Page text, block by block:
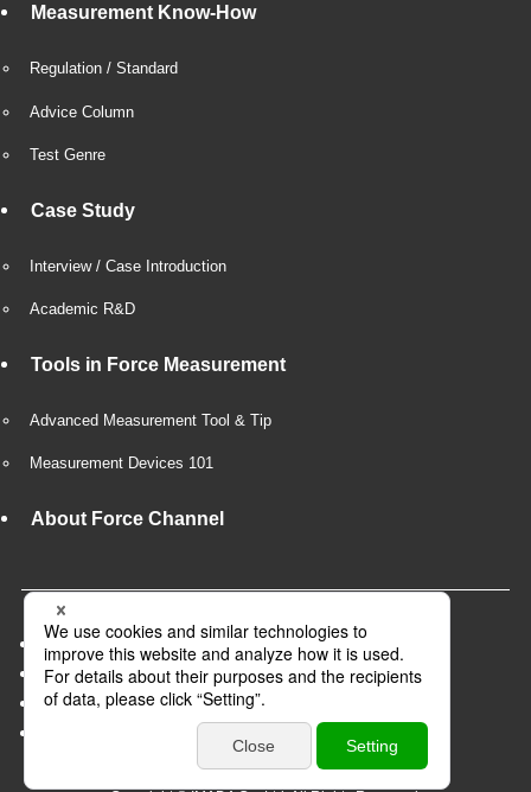
Measurement Know-How
Regulation / Standard
Advice Column
Test Genre
Case Study
Interview / Case Introduction
Academic R&D
Tools in Force Measurement
Advanced Measurement Tool & Tip
Measurement Devices 101
About Force Channel
Company Overview
Privacy Policy
Recruit